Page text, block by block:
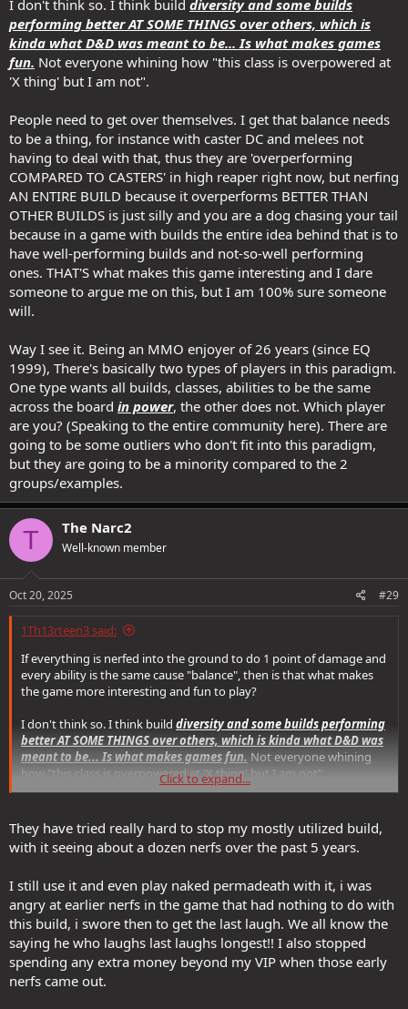
I don't think so. I think build diversity and some builds
performing better AT SOME THINGS over others, which is
kinda what D&D was meant to be... Is what makes games
fun. Not everyone whining how "this class is overpowered at
'X thing' but I am not".
People need to get over themselves. I get that balance needs
to be a thing, for instance with caster DC and melees not
having to deal with that, thus they are 'overperforming
COMPARED TO CASTERS' in high reaper right now, but nerfing
AN ENTIRE BUILD because it overperforms BETTER THAN
OTHER BUILDS is just silly and you are a dog chasing your tail
because in a game with builds the entire idea behind that is to
have well-performing builds and not-so-well performing
ones. THAT'S what makes this game interesting and I dare
someone to argue me on this, but I am 100% sure someone
will.
Way I see it. Being an MMO enjoyer of 26 years (since EQ
1999), There's basically two types of players in this paradigm.
One type wants all builds, classes, abilities to be the same
across the board in power, the other does not. Which player
are you? (Speaking to the entire community here). There are
going to be some outliers who don't fit into this paradigm,
but they are going to be a minority compared to the 2
groups/examples.
T The Narc2
Well-known member
Oct 20, 2025 #29
1Th13rteen3 said:
If everything is nerfed into the ground to do 1 point of damage and
every ability is the same cause "balance", then is that what makes
the game more interesting and fun to play?
I don't think so. I think build diversity and some builds performing
better AT SOME THINGS over others, which is kinda what D&D was
meant to be... Is what makes games fun. Not everyone whining
how "this class is overpowered at 'X thing' but I am not".
a thing, for instance with caster DC and melees not having to deal
with that, thus they are 'overperforming COMPARED TO CASTERS' in
high reaper right now, but nerfing AN ENTIRE BUILD because it
a dog chasing your tail because in a game with builds the entire
idea behind that is to have well-performing builds and not-so-well
performing ones. THAT'S what makes this game interesting and I
dare someone to argue me on this, but I am 100% sure someone
will.
Way I see it. Being an MMO enjoyer of 26 years (since EQ 1999),
Click to expand...
They have tried really hard to stop my mostly utilized build,
with it seeing about a dozen nerfs over the past 5 years.
I still use it and even play naked permadeath with it, i was
angry at earlier nerfs in the game that had nothing to do with
this build, i swore then to get the last laugh. We all know the
saying he who laughs last laughs longest!! I also stopped
spending any extra money beyond my VIP when those early
nerfs came out.